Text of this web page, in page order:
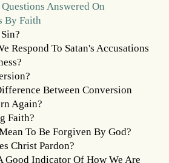
Answered On
By Faith
Respond To Satan's Accusations
Between Conversion
Again?
Faith?
To Be Forgiven By God?
Christ Pardon?
Good Indicator Of How We Are